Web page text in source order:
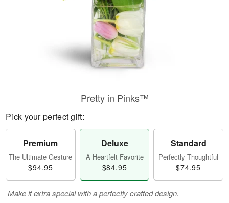
Pretty in Pinks™
Pick your perfect gift:
Premium
The Ultimate Gesture
$94.95
Deluxe
A Heartfelt Favorite
$84.95
Standard
Perfectly Thoughtful
$74.95
Make it extra special with a perfectly crafted design.